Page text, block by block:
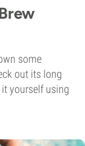
some
out its long
yourself using